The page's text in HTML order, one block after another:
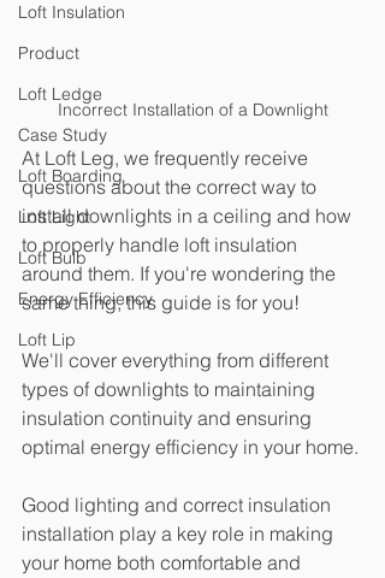
Loft Insulation
Product
Loft Ledge
Case Study
Loft Boarding
Loft Light
Loft Bulb
Energy Efficiency
Loft Lip
Incorrect Installation of a Downlight
At Loft Leg, we frequently receive
questions about the correct way to
install downlights in a ceiling and how
to properly handle loft insulation
around them. If you're wondering the
same thing, this guide is for you!
We'll cover everything from different
types of downlights to maintaining
insulation continuity and ensuring
optimal energy efficiency in your home.
Good lighting and correct insulation
installation play a key role in making
your home both comfortable and